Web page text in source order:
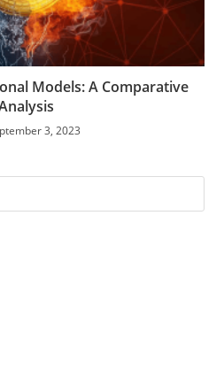
Models: A Comparative
3, 2023